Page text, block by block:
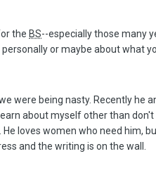
the BS--especially those many
or maybe about what
were being nasty. Recently he
about myself other than don't
loves women who need him,
and the writing is on the wall.